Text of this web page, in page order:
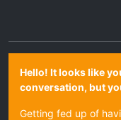
Hello! It looks like
conversation, but
Getting fed up of